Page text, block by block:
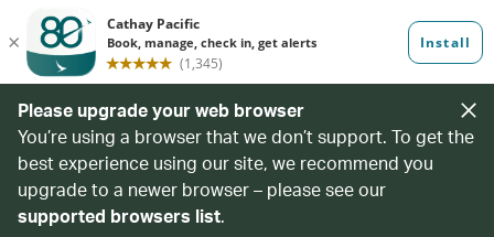
Please upgrade your web browser
You’re using a browser that we don’t support. To get the
best experience using our site, we recommend you
upgrade to a newer browser – please see our
supported browsers list.